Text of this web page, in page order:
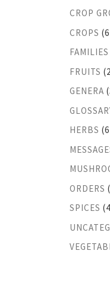
CROP
CROPS
FAMILIES
FRUITS
GENERA
HERBS
ORDERS
SPICES